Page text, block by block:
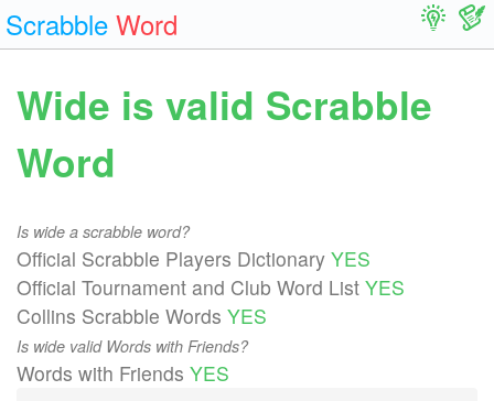
Scrabble Word
Wide is valid Scrabble
Word
Is wide a scrabble word?
Official Scrabble Players Dictionary YES
Official Tournament and Club Word List YES
Collins Scrabble Words YES
Is wide valid Words with Friends?
Words with Friends YES